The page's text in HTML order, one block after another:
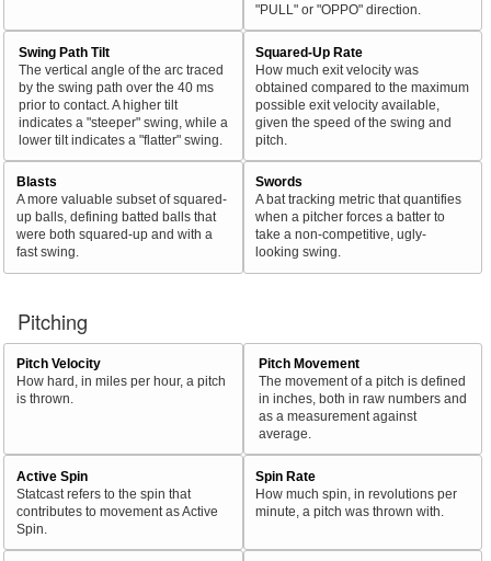
"PULL" or "OPPO" direction.
Swing Path Tilt
The vertical angle of the arc traced
by the swing path over the 40 ms
prior to contact. A higher tilt
indicates a "steeper" swing, while a
lower tilt indicates a "flatter" swing.
Squared-Up Rate
How much exit velocity was
obtained compared to the maximum
possible exit velocity available,
given the speed of the swing and
pitch.
Blasts
A more valuable subset of squared-
up balls, defining batted balls that
were both squared-up and with a
fast swing.
Swords
A bat tracking metric that quantifies
when a pitcher forces a batter to
take a non-competitive, ugly-
looking swing.
Pitching
Pitch Velocity
How hard, in miles per hour, a pitch
is thrown.
Pitch Movement
The movement of a pitch is defined
in inches, both in raw numbers and
as a measurement against
average.
Active Spin
Statcast refers to the spin that
contributes to movement as Active
Spin.
Spin Rate
How much spin, in revolutions per
minute, a pitch was thrown with.